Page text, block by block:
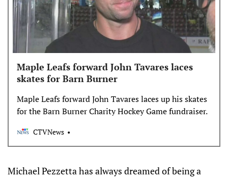
Maple Leafs forward John Tavares laces
skates for Barn Burner
Maple Leafs forward John Tavares laces up his skates
for the Barn Burner Charity Hockey Game fundraiser.
CTVNews
Michael Pezzetta has always dreamed of being a